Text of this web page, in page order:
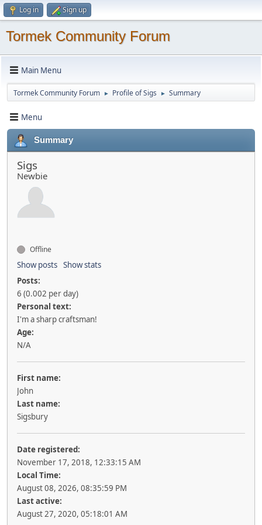
Log in Sign up
Tormek Community Forum
Main Menu
Tormek Community Forum ► Profile of Sigs ► Summary
Menu
Summary
Sigs
Newbie
Offline
Show posts Show stats
Posts:
6 (0.002 per day)
Personal text:
I'm a sharp craftsman!
Age:
N/A
First name:
John
Last name:
Sigsbury
Date registered:
November 17, 2018, 12:33:15 AM
Local Time:
August 08, 2026, 08:35:59 PM
Last active:
August 27, 2020, 05:18:01 AM